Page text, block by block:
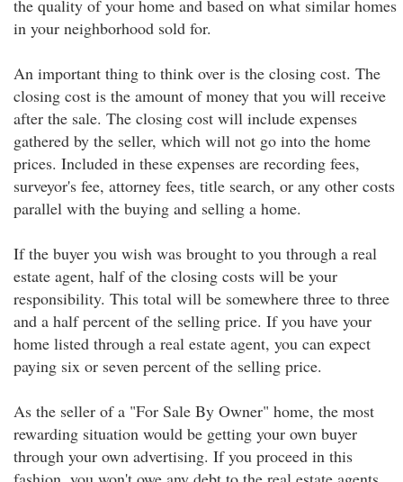
the quality of your home and based on what similar homes
in your neighborhood sold for.
An important thing to think over is the closing cost. The
closing cost is the amount of money that you will receive
after the sale. The closing cost will include expenses
gathered by the seller, which will not go into the home
prices. Included in these expenses are recording fees,
surveyor's fee, attorney fees, title search, or any other costs
parallel with the buying and selling a home.
If the buyer you wish was brought to you through a real
estate agent, half of the closing costs will be your
responsibility. This total will be somewhere three to three
and a half percent of the selling price. If you have your
home listed through a real estate agent, you can expect
paying six or seven percent of the selling price.
As the seller of a "For Sale By Owner" home, the most
rewarding situation would be getting your own buyer
through your own advertising. If you proceed in this